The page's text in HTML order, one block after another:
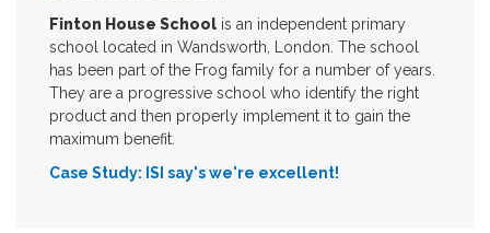
Finton House School is an independent primary
school located in Wandsworth, London. The school
has been part of the Frog family for a number of years.
They are a progressive school who identify the right
product and then properly implement it to gain the
maximum benefit.
Case Study: ISI say's we're excellent!